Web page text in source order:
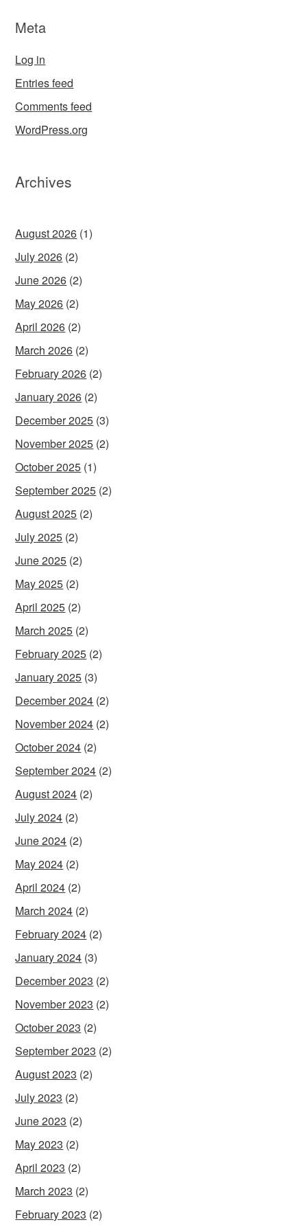
Meta
Log in
Entries feed
Comments feed
WordPress.org
Archives
August 2026 (1)
July 2026 (2)
June 2026 (2)
May 2026 (2)
April 2026 (2)
March 2026 (2)
February 2026 (2)
January 2026 (2)
December 2025 (3)
November 2025 (2)
October 2025 (1)
September 2025 (2)
August 2025 (2)
July 2025 (2)
June 2025 (2)
May 2025 (2)
April 2025 (2)
March 2025 (2)
February 2025 (2)
January 2025 (3)
December 2024 (2)
November 2024 (2)
October 2024 (2)
September 2024 (2)
August 2024 (2)
July 2024 (2)
June 2024 (2)
May 2024 (2)
April 2024 (2)
March 2024 (2)
February 2024 (2)
January 2024 (3)
December 2023 (2)
November 2023 (2)
October 2023 (2)
September 2023 (2)
August 2023 (2)
July 2023 (2)
June 2023 (2)
May 2023 (2)
April 2023 (2)
March 2023 (2)
February 2023 (2)